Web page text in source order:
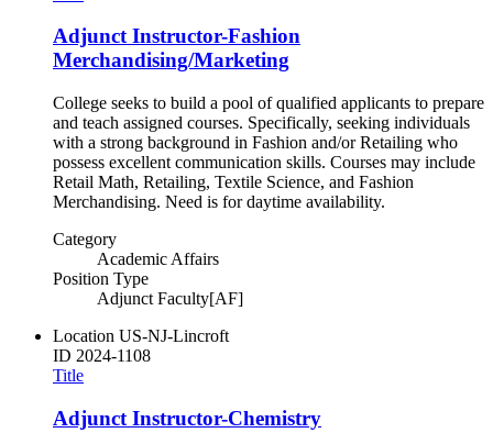
Adjunct Instructor-Fashion
Merchandising/Marketing
College seeks to build a pool of qualified applicants to prepare
and teach assigned courses. Specifically, seeking individuals
with a strong background in Fashion and/or Retailing who
possess excellent communication skills. Courses may include
Retail Math, Retailing, Textile Science, and Fashion
Merchandising. Need is for daytime availability.
Category
Academic Affairs
Position Type
Adjunct Faculty[AF]
Location US-NJ-Lincroft
ID 2024-1108
Title
Adjunct Instructor-Chemistry